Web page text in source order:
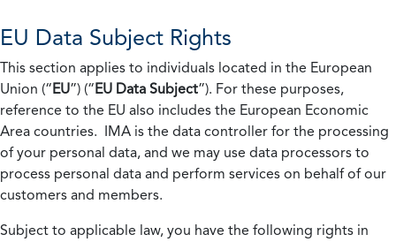
EU Data Subject Rights
This section applies to individuals located in the European
Union (“EU”) (“EU Data Subject”). For these purposes,
reference to the EU also includes the European Economic
Area countries. IMA is the data controller for the processing
of your personal data, and we may use data processors to
process personal data and perform services on behalf of our
customers and members.
Subject to applicable law, you have the following rights in